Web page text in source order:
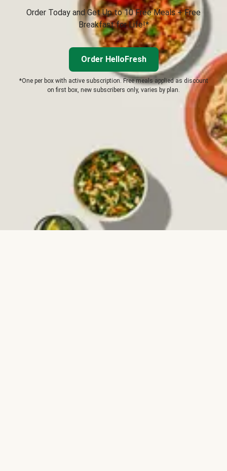
Order Today and Get Up to 10 Free Meals + Free
Breakfast for Life!*
Order HelloFresh
*One per box with active subscription. Free meals applied as discount
on first box, new subscribers only, varies by plan.